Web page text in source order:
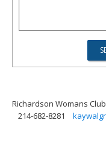
Richardson Womans Club
214-682-8281